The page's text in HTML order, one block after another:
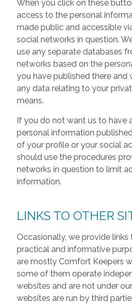
When you click on these
access to the personal
made public and accessible
social networks in question.
use any separate databases
networks based on the
you have published there and
any data relating to your
means.
If you do not want us to have
personal information
of your profile or your social
should use the procedures
networks in question to limit
information.
LINKS TO OTHER
Occasionally, we provide
practical and informative
are mostly Comfort Keepers
some of them operate
websites and are not under
websites are run by third